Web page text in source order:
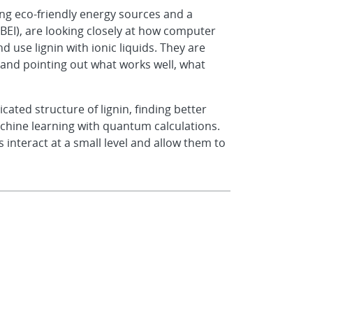
eco-friendly energy sources and a
are looking closely at how computer
use lignin with ionic liquids. They are
pointing out what works well, what
structure of lignin, finding better
learning with quantum calculations.
at a small level and allow them to